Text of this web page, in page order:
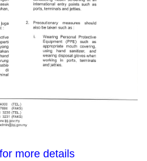
more details